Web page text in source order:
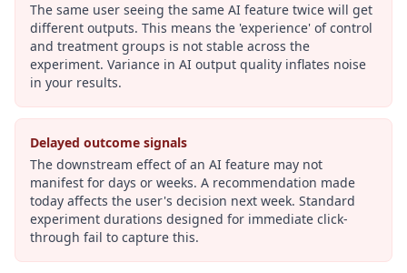
The same user seeing the same AI feature twice will get
different outputs. This means the 'experience' of control
and treatment groups is not stable across the
experiment. Variance in AI output quality inflates noise
in your results.
Delayed outcome signals
The downstream effect of an AI feature may not
manifest for days or weeks. A recommendation made
today affects the user's decision next week. Standard
experiment durations designed for immediate click-
through fail to capture this.